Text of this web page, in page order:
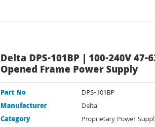
Delta DPS-101BP | 100-240V 47-
Opened Frame Power Supply
Part No
DPS-101BP
Manufacturer
Delta
Category
Proprietary Power